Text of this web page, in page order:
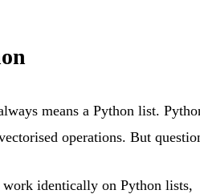
means a Python list.
operations. But
work identically on Python lists,